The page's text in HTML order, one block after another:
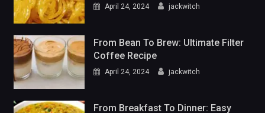
April 24, 2024 jackwitch
From Bean To Brew: Ultimate Filter
Coffee Recipe
April 24, 2024 jackwitch
From Breakfast To Dinner: Easy